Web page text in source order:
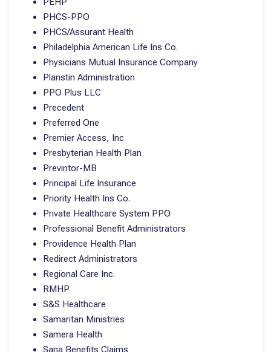
PHCS-PPO
PHCS/Assurant Health
Philadelphia American Life Ins Co.
Physicians Mutual Insurance Company
Planstin Administration
PPO Plus LLC
Precedent
Preferred One
Premier Access, Inc
Presbyterian Health Plan
Previntor-MB
Principal Life Insurance
Priority Health Ins Co.
Private Healthcare System PPO
Professional Benefit Administrators
Providence Health Plan
Redirect Administrators
Regional Care Inc.
RMHP
S&S Healthcare
Samaritan Ministries
Samera Health
Sana Benefits Claims